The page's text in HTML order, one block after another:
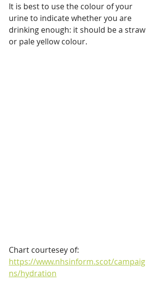
It is best to use the colour of your
urine to indicate whether you are
drinking enough: it should be a straw
or pale yellow colour.
Chart courtesey of:
https://www.nhsinform.scot/campaig
ns/hydration